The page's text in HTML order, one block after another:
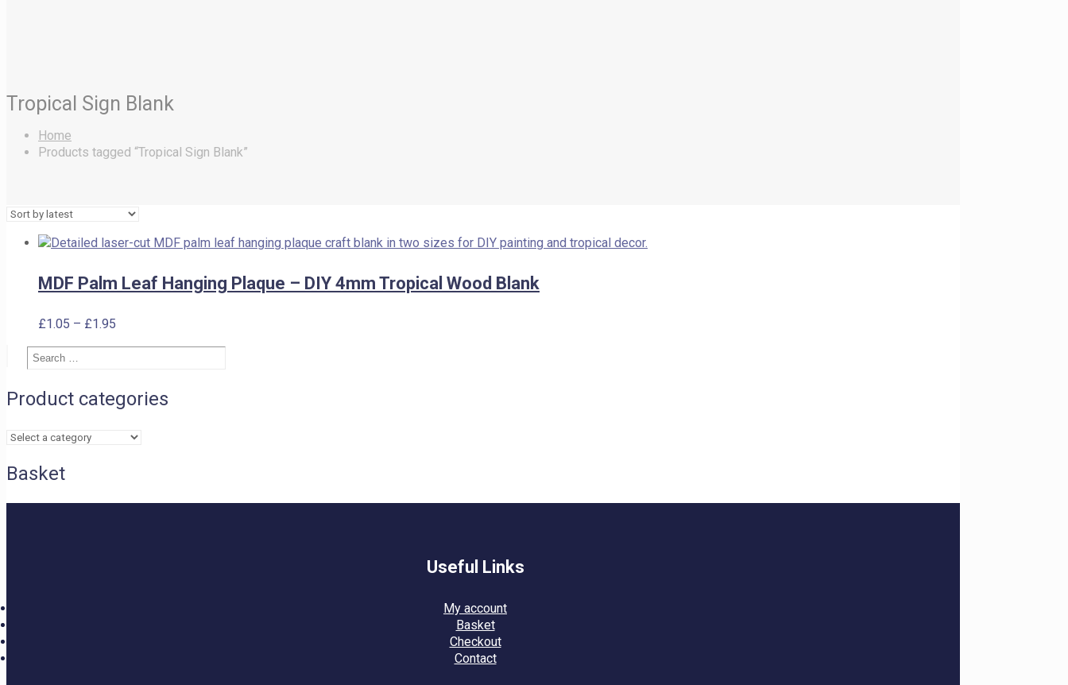
Tropical Sign Blank
Home
Products tagged “Tropical Sign Blank”
MDF Palm Leaf Hanging Plaque – DIY 4mm Tropical Wood Blank
£1.05 – £1.95
£1.95
Search
Search
Product categories
Basket
Useful Links
My account
Basket
Checkout
Contact